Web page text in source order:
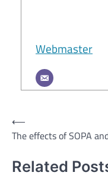
Webmaster
Post
navigation
⟵
The effects of SOPA
Related